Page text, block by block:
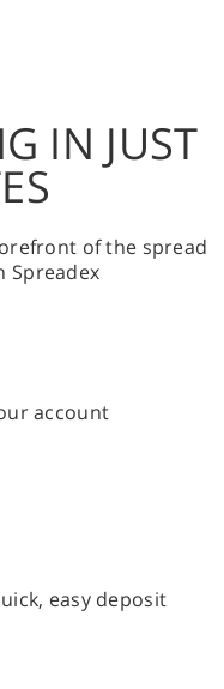
IN JUST
of the spread
Spreadex
account
easy deposit